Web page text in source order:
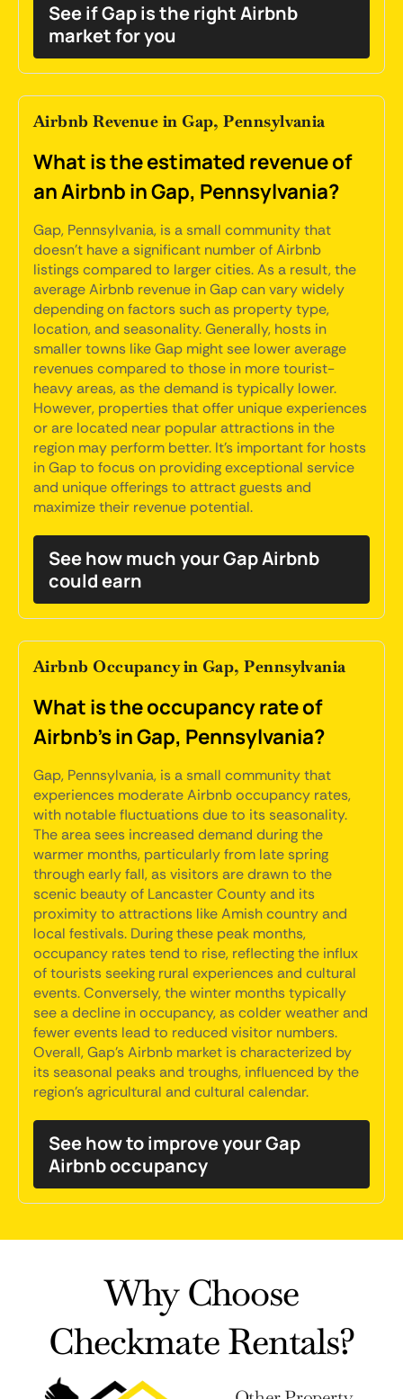
See if Gap is the right Airbnb
market for you
Airbnb Revenue in Gap, Pennsylvania
What is the estimated revenue of
an Airbnb in Gap, Pennsylvania?
Gap, Pennsylvania, is a small community that
doesn't have a significant number of Airbnb
listings compared to larger cities. As a result, the
average Airbnb revenue in Gap can vary widely
depending on factors such as property type,
location, and seasonality. Generally, hosts in
smaller towns like Gap might see lower average
revenues compared to those in more tourist-
heavy areas, as the demand is typically lower.
However, properties that offer unique experiences
or are located near popular attractions in the
region may perform better. It's important for hosts
in Gap to focus on providing exceptional service
and unique offerings to attract guests and
maximize their revenue potential.
See how much your Gap Airbnb
could earn
Airbnb Occupancy in Gap, Pennsylvania
What is the occupancy rate of
Airbnb's in Gap, Pennsylvania?
Gap, Pennsylvania, is a small community that
experiences moderate Airbnb occupancy rates,
with notable fluctuations due to its seasonality.
The area sees increased demand during the
warmer months, particularly from late spring
through early fall, as visitors are drawn to the
scenic beauty of Lancaster County and its
proximity to attractions like Amish country and
local festivals. During these peak months,
occupancy rates tend to rise, reflecting the influx
of tourists seeking rural experiences and cultural
events. Conversely, the winter months typically
see a decline in occupancy, as colder weather and
fewer events lead to reduced visitor numbers.
Overall, Gap's Airbnb market is characterized by
its seasonal peaks and troughs, influenced by the
region's agricultural and cultural calendar.
See how to improve your Gap
Airbnb occupancy
Why Choose
Checkmate Rentals?